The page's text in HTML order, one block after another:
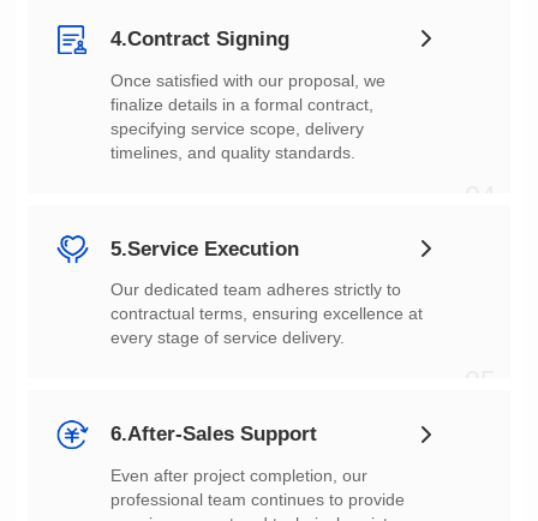
4.Contract Signing
timelines, and quality standards.
5.Service Execution
every stage of service delivery.
6.After-Sales Support